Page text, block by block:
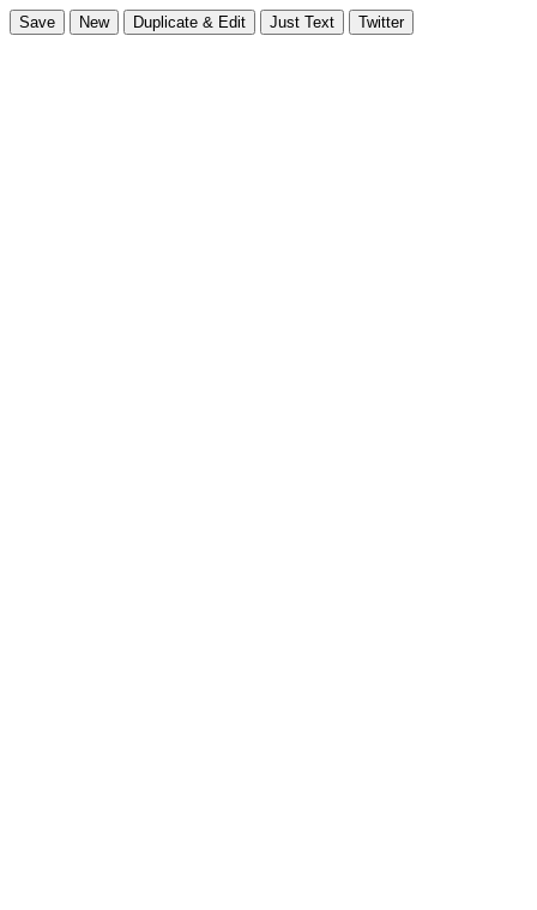
Save New Duplicate & Edit Just Text Twitter